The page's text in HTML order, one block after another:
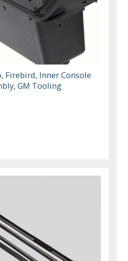
Firebird, Inner Console
GM Tooling